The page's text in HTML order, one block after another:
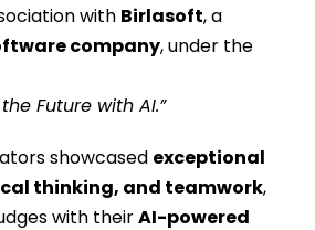
with Birlasoft, a
company, under the
Future with AI.”
showcased exceptional
thinking, and teamwork,
with theirAI-powered